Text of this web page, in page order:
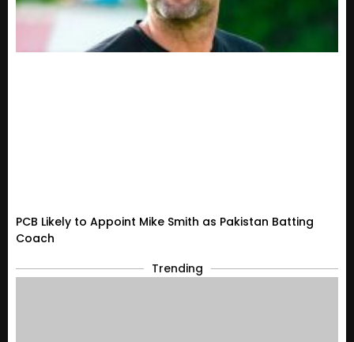
PCB Likely to Appoint Mike Smith as Pakistan Batting
Coach
Trending